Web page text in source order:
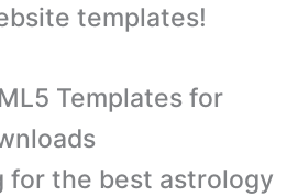
templates!
Templates for
for the best astrology